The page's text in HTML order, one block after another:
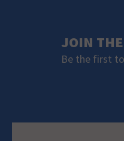
JOIN
Be the first